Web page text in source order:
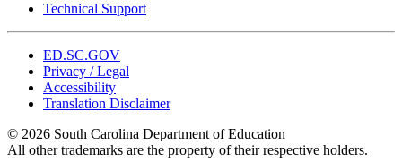
Technical Support
ED.SC.GOV
Privacy / Legal
Accessibility
Translation Disclaimer
© 2026 South Carolina Department of Education
All other trademarks are the property of their respective holders.